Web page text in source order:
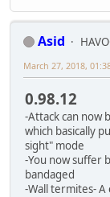
Asid
March 27, 2018,
0.98.12
-Attack can now
which basically
sight" mode
-You now suffer
bandaged
-Wall termites-